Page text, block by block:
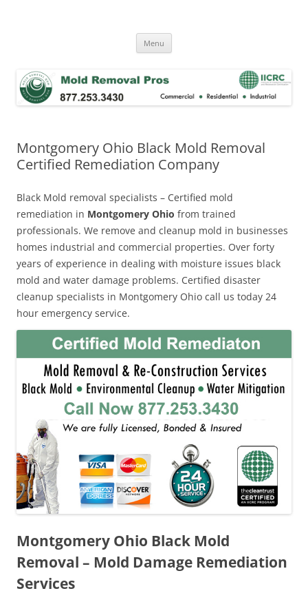
Menu
Montgomery Ohio Black Mold Removal
Certified Remediation Company
Black Mold removal specialists – Certified mold
remediation in Montgomery Ohio from trained
professionals. We remove and cleanup mold in businesses
homes industrial and commercial properties. Over forty
years of experience in dealing with moisture issues black
mold and water damage problems. Certified disaster
cleanup specialists in Montgomery Ohio call us today 24
hour emergency service.
Montgomery Ohio Black Mold
Removal – Mold Damage Remediation
Services